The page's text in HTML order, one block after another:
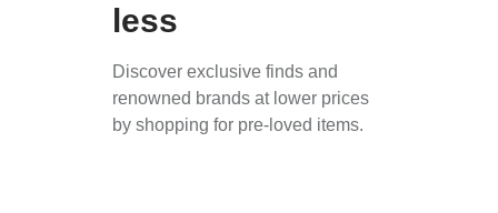
less
Discover exclusive finds and
renowned brands at lower prices
by shopping for pre-loved items.